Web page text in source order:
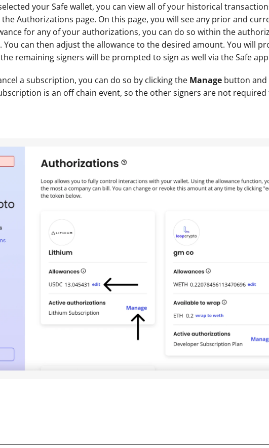
your Safe wallet, you can view all of your historical
Authorizations page. On this page, you will see any prior and
for any of your authorizations, you can do so within the
You can then adjust the allowance to the desired amount. You will
remaining signers will be prompted to sign as well via the Safe
a subscription, you can do so by clicking the Manage button and
is an off chain event, so the other signers are not